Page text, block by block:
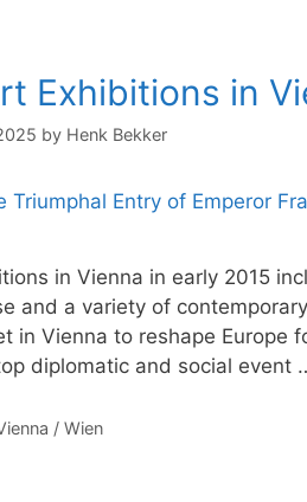
Exhibitions in
by Henk Bekker
in Vienna in early 2015
and a variety of
in Vienna to reshape
diplomatic and social event
/ Wien